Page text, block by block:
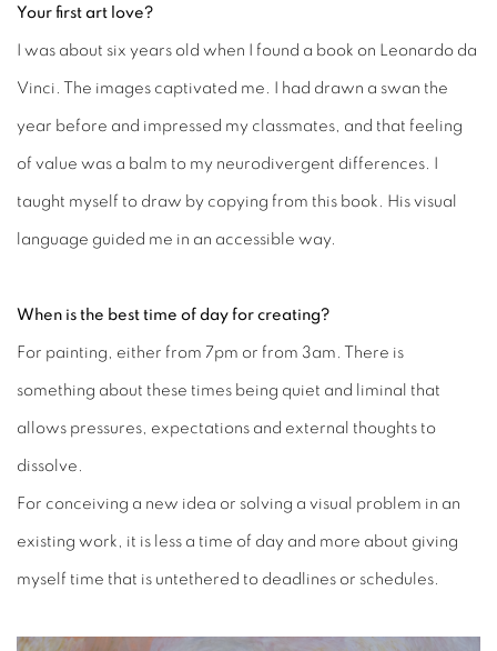
Your first art love?
I was about six years old when I found a book on Leonardo da
Vinci. The images captivated me. I had drawn a swan the
year before and impressed my classmates, and that feeling
of value was a balm to my neurodivergent differences. I
taught myself to draw by copying from this book. His visual
language guided me in an accessible way.
When is the best time of day for creating?
For painting, either from 7pm or from 3am. There is
something about these times being quiet and liminal that
allows pressures, expectations and external thoughts to
dissolve.
For conceiving a new idea or solving a visual problem in an
existing work, it is less a time of day and more about giving
myself time that is untethered to deadlines or schedules.